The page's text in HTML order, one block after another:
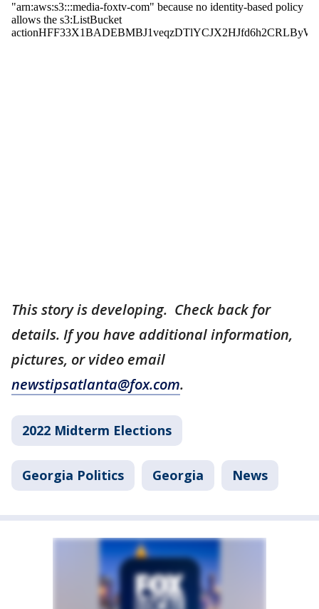
This story is developing. Check back for
details. If you have additional information,
pictures, or video email
newstipsatlanta@fox.com.
2022 Midterm Elections
Georgia Politics Georgia News